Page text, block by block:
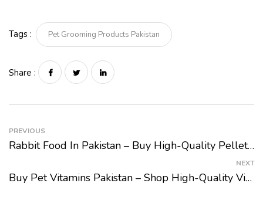
Tags : Pet Grooming Products Pakistan
Share :
PREVIOUS
Rabbit Food In Pakistan – Buy High-Quality Pellets And Hay At PetMart
NEXT
Buy Pet Vitamins Pakistan – Shop High-Quality Vitamins For Cats And Dogs At PetMart